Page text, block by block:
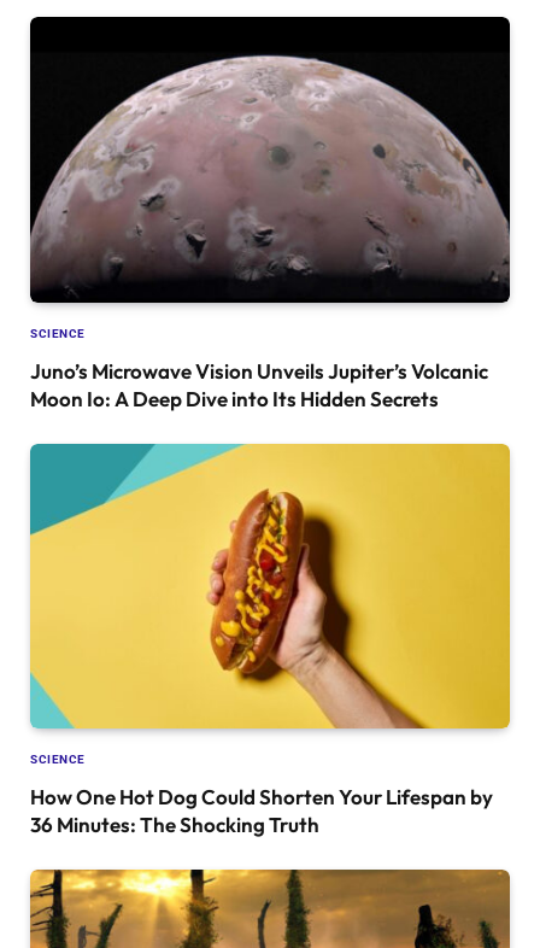
SCIENCE
Juno’s Microwave Vision Unveils Jupiter’s Volcanic
Moon Io: A Deep Dive into Its Hidden Secrets
SCIENCE
How One Hot Dog Could Shorten Your Lifespan by
36 Minutes: The Shocking Truth